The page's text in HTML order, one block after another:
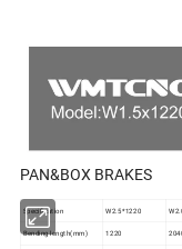
PAN&BOX BRAKES
Specification W2.5*1220
Bending length(mm) 1220